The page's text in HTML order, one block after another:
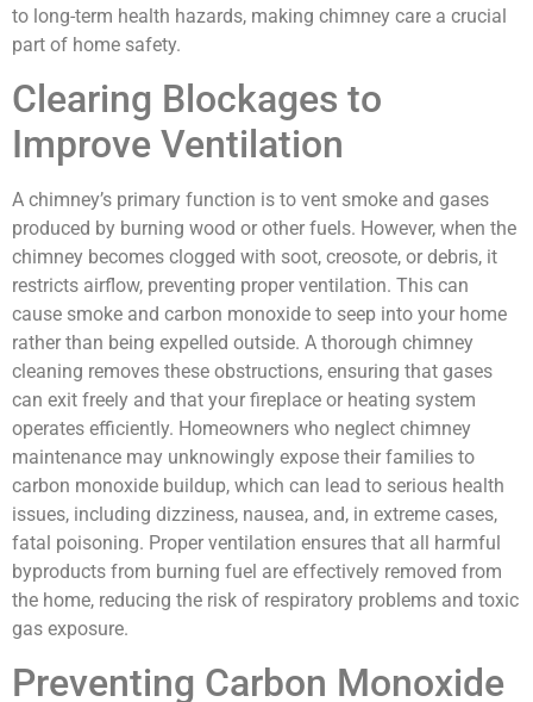
to long-term health hazards, making chimney care a crucial
part of home safety.
Clearing Blockages to
Improve Ventilation
A chimney’s primary function is to vent smoke and gases
produced by burning wood or other fuels. However, when the
chimney becomes clogged with soot, creosote, or debris, it
restricts airflow, preventing proper ventilation. This can
cause smoke and carbon monoxide to seep into your home
rather than being expelled outside. A thorough chimney
cleaning removes these obstructions, ensuring that gases
can exit freely and that your fireplace or heating system
operates efficiently. Homeowners who neglect chimney
maintenance may unknowingly expose their families to
carbon monoxide buildup, which can lead to serious health
issues, including dizziness, nausea, and, in extreme cases,
fatal poisoning. Proper ventilation ensures that all harmful
byproducts from burning fuel are effectively removed from
the home, reducing the risk of respiratory problems and toxic
gas exposure.
Preventing Carbon Monoxide